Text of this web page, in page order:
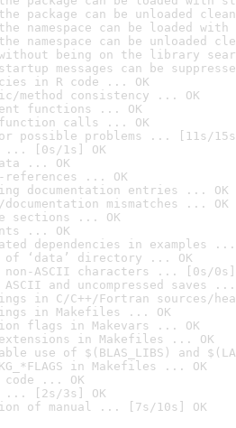
package can be unloaded
namespace can be loaded
namespace can be unloaded
being on the library
messages can be
in R code ... OK
method consistency ... OK
functions ... OK
calls ... OK
possible problems ... [11s/
... [0s/1s] OK
... OK
references ... OK
documentation entries ... OK
mismatches ... OK
sections ... OK
... OK
dependencies in examples ...
of ‘data’ directory ... OK
ASCII characters ... [0s/0s]
and uncompressed saves ...
in C/C++/Fortran sources/
in Makefiles ... OK
flags in Makevars ... OK
extensions in Makefiles ... OK
use of $(BLAS_LIBS) and
in Makefiles ... OK
code ... OK
... [2s/3s] OK
of manual ... [7s/10s] OK